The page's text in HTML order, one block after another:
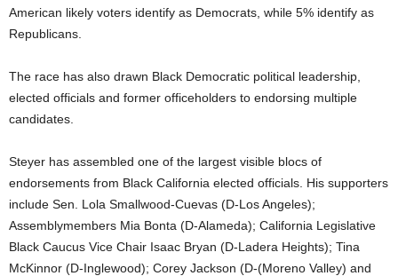
American likely voters identify as Democrats, while 5% identify as
Republicans.
The race has also drawn Black Democratic political leadership,
elected officials and former officeholders to endorsing multiple
candidates.
Steyer has assembled one of the largest visible blocs of
endorsements from Black California elected officials. His supporters
include Sen. Lola Smallwood-Cuevas (D-Los Angeles);
Assemblymembers Mia Bonta (D-Alameda); California Legislative
Black Caucus Vice Chair Isaac Bryan (D-Ladera Heights); Tina
McKinnor (D-Inglewood); Corey Jackson (D-(Moreno Valley) and